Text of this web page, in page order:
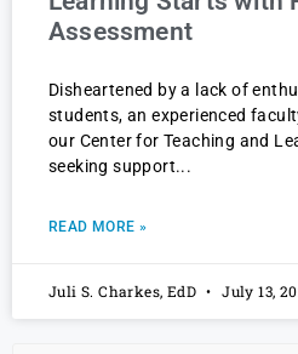
Assessment
Disheartened by a lack of
students, an experienced
our Center for Teaching and
seeking support
READ MORE »
Juli S. Charkes, EdD July 13,